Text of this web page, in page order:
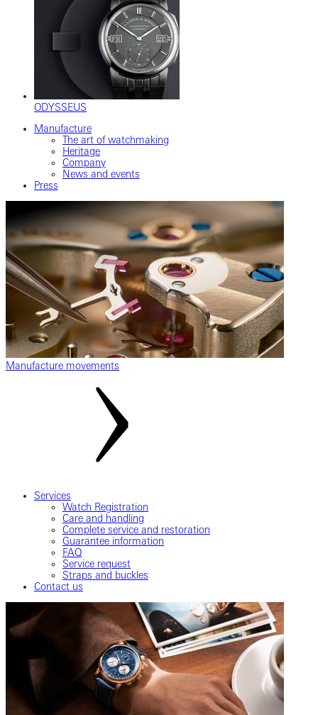
ODYSSEUS
Manufacture
The art of watchmaking
Heritage
Company
News and events
Press
Manufacture movements
Services
Watch Registration
Care and handling
Complete service and restoration
Guarantee information
FAQ
Service request
Straps and buckles
Contact us